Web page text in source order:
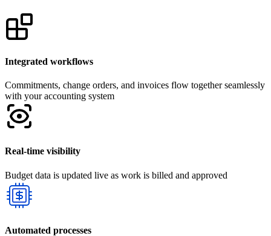
Integrated workflows
Commitments, change orders, and invoices flow together seamlessly
with your accounting system
Real-time visibility
Budget data is updated live as work is billed and approved
Automated processes